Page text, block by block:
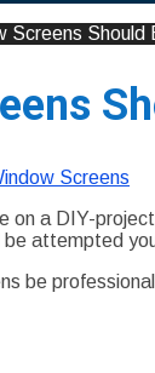
Screens Should
Screens
on a DIY-
attempted
be